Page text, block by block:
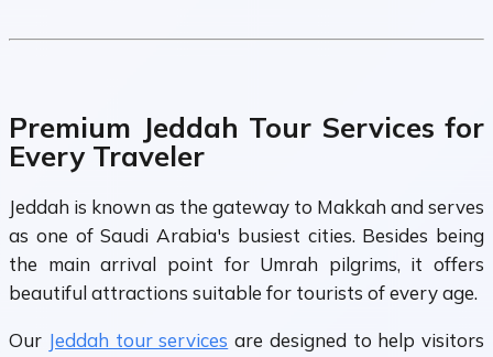
Premium Jeddah Tour Services for
Every Traveler
Jeddah is known as the gateway to Makkah and serves
as one of Saudi Arabia's busiest cities. Besides being
the main arrival point for Umrah pilgrims, it offers
beautiful attractions suitable for tourists of every age.
Our Jeddah tour services are designed to help visitors